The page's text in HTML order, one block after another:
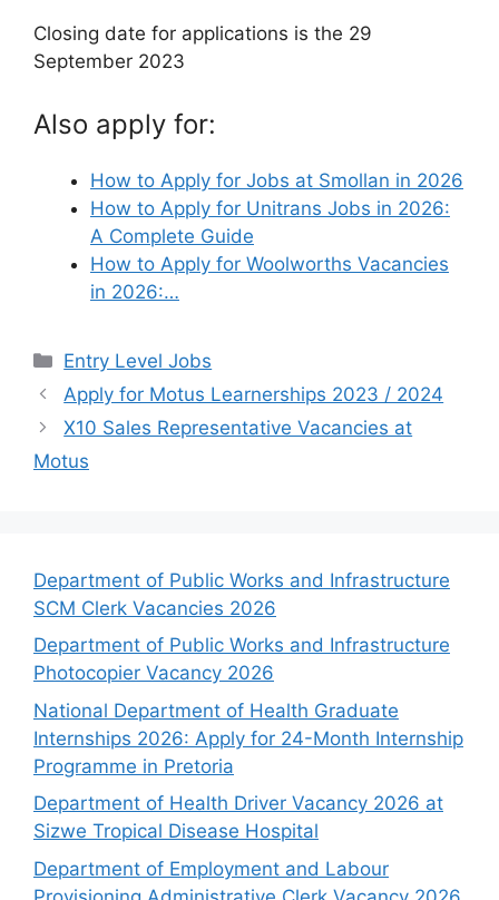
Closing date for applications is the 29
September 2023
Also apply for:
How to Apply for Jobs at Smollan in 2026
How to Apply for Unitrans Jobs in 2026:
A Complete Guide
How to Apply for Woolworths Vacancies
in 2026:…
Categories
Entry Level Jobs
Apply for Motus Learnerships 2023 / 2024
X10 Sales Representative Vacancies at
Motus
Department of Public Works and Infrastructure
SCM Clerk Vacancies 2026
Department of Public Works and Infrastructure
Photocopier Vacancy 2026
National Department of Health Graduate
Internships 2026: Apply for 24-Month Internship
Programme in Pretoria
Department of Health Driver Vacancy 2026 at
Sizwe Tropical Disease Hospital
Department of Employment and Labour